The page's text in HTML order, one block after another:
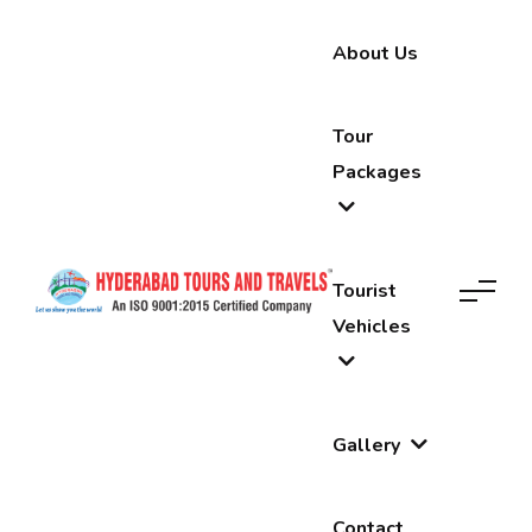
About Us
Tour
Packages
Tourist
Vehicles
Gallery